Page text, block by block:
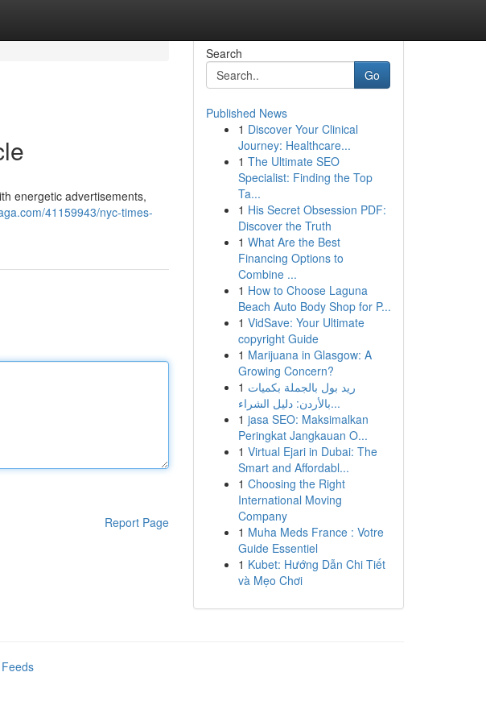
energetic advertisements,
41159943/nyc-times-
Report Page
Search
Go
Published News
1 Discover Your Clinical
Journey: Healthcare...
1 The Ultimate SEO
Specialist: Finding the Top
Ta...
1 His Secret Obsession PDF:
Discover the Truth
1 What Are the Best
Financing Options to
Combine ...
1 How to Choose Laguna
Beach Auto Body Shop for P...
1 VidSave: Your Ultimate
copyright Guide
1 Marijuana in Glasgow: A
Growing Concern?
1 ريد بول بالجملة بكميات
بالأردن: دليل الشراء...
1 jasa SEO: Maksimalkan
Peringkat Jangkauan O...
1 Virtual Ejari in Dubai: The
Smart and Affordabl...
1 Choosing the Right
International Moving
Company
1 Muha Meds France : Votre
Guide Essentiel
1 Kubet: Hướng Dẫn Chi Tiết
và Mẹo Chơi